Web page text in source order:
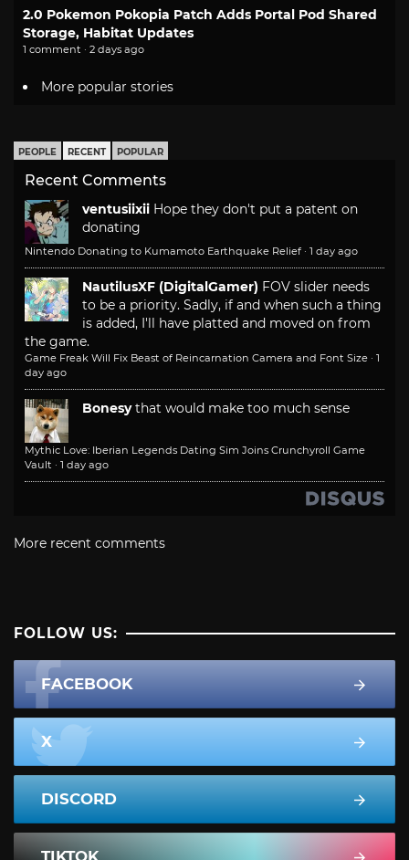
2.0 Pokemon Pokopia Patch Adds Portal Pod Shared
Storage, Habitat Updates
1 comment · 2 days ago
More popular stories
PEOPLE RECENT POPULAR
Recent Comments
ventusiixii Hope they don't put a patent on
donating
Nintendo Donating to Kumamoto Earthquake Relief · 1 day ago
NautilusXF (DigitalGamer) FOV slider needs
to be a priority. Sadly, if and when such a thing
is added, I'll have platted and moved on from
the game.
Game Freak Will Fix Beast of Reincarnation Camera and Font Size · 1
day ago
Bonesy that would make too much sense
Mythic Love: Iberian Legends Dating Sim Joins Crunchyroll Game
Vault · 1 day ago
More recent comments
FOLLOW US:
FACEBOOK
X
DISCORD
TIKTOK